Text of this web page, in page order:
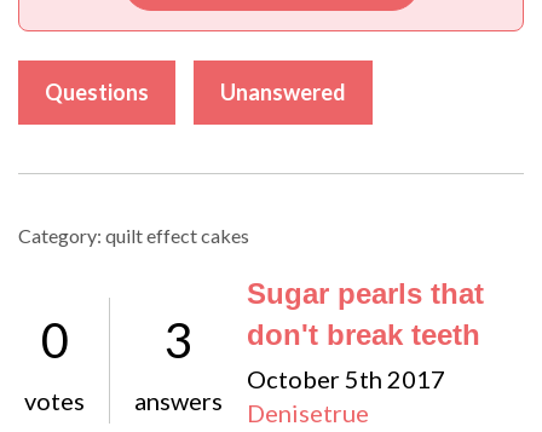
Questions Unanswered
Category: quilt effect cakes
0
votes
3
answers
Sugar pearls that
don't break teeth
October 5th 2017
Denisetrue